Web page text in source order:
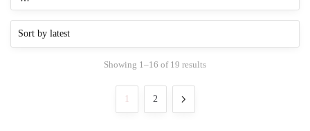
Showing 1–16 of 19 results
1 2